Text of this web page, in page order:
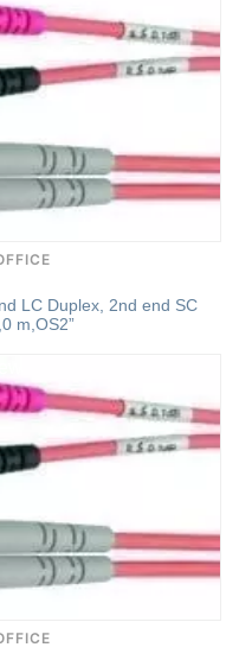
LC Duplex, 2nd end SC
m,OS2”